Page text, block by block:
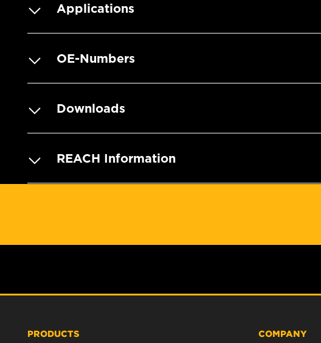
Applications
OE-Numbers
Downloads
REACH Information
PRODUCTS COMPANY